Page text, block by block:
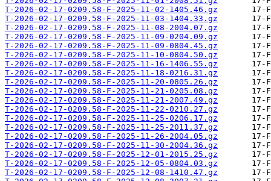
T-2026-02-17-0209.58-F-2025-11-02-1405.46.gz
T-2026-02-17-0209.58-F-2025-11-03-1404.33.gz
T-2026-02-17-0209.58-F-2025-11-08-2004.07.gz
T-2026-02-17-0209.58-F-2025-11-09-0204.09.gz
T-2026-02-17-0209.58-F-2025-11-09-0804.45.gz
T-2026-02-17-0209.58-F-2025-11-10-0804.50.gz
T-2026-02-17-0209.58-F-2025-11-16-1406.55.gz
T-2026-02-17-0209.58-F-2025-11-18-0216.31.gz
T-2026-02-17-0209.58-F-2025-11-20-0805.26.gz
T-2026-02-17-0209.58-F-2025-11-21-0205.08.gz
T-2026-02-17-0209.58-F-2025-11-21-2007.49.gz
T-2026-02-17-0209.58-F-2025-11-22-0210.27.gz
T-2026-02-17-0209.58-F-2025-11-25-0206.17.gz
T-2026-02-17-0209.58-F-2025-11-25-2011.37.gz
T-2026-02-17-0209.58-F-2025-11-26-2004.05.gz
T-2026-02-17-0209.58-F-2025-11-30-2004.36.gz
T-2026-02-17-0209.58-F-2025-12-01-2015.25.gz
T-2026-02-17-0209.58-F-2025-12-05-0804.03.gz
T-2026-02-17-0209.58-F-2025-12-08-1410.47.gz